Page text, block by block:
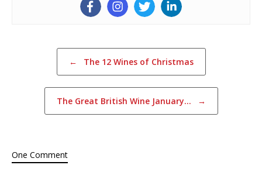
Post navigation
← The 12 Wines of Christmas
The Great British Wine January… →
One Comment